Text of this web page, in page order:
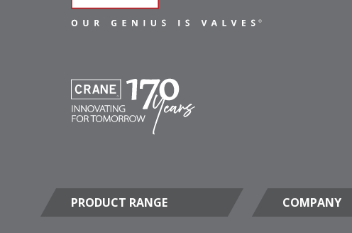
PRODUCT RANGE COMPANY